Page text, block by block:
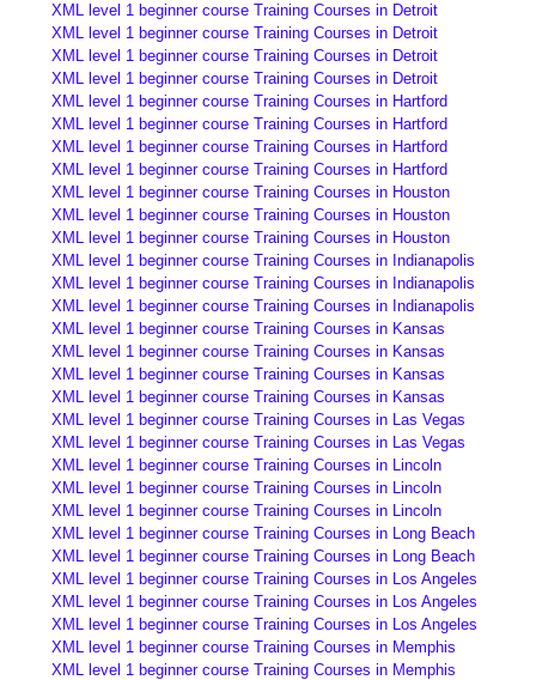
XML level 1 beginner course Training Courses in Detroit
XML level 1 beginner course Training Courses in Detroit
XML level 1 beginner course Training Courses in Detroit
XML level 1 beginner course Training Courses in Detroit
XML level 1 beginner course Training Courses in Hartford
XML level 1 beginner course Training Courses in Hartford
XML level 1 beginner course Training Courses in Hartford
XML level 1 beginner course Training Courses in Hartford
XML level 1 beginner course Training Courses in Houston
XML level 1 beginner course Training Courses in Houston
XML level 1 beginner course Training Courses in Houston
XML level 1 beginner course Training Courses in Indianapolis
XML level 1 beginner course Training Courses in Indianapolis
XML level 1 beginner course Training Courses in Indianapolis
XML level 1 beginner course Training Courses in Kansas
XML level 1 beginner course Training Courses in Kansas
XML level 1 beginner course Training Courses in Kansas
XML level 1 beginner course Training Courses in Kansas
XML level 1 beginner course Training Courses in Las Vegas
XML level 1 beginner course Training Courses in Las Vegas
XML level 1 beginner course Training Courses in Lincoln
XML level 1 beginner course Training Courses in Lincoln
XML level 1 beginner course Training Courses in Lincoln
XML level 1 beginner course Training Courses in Long Beach
XML level 1 beginner course Training Courses in Long Beach
XML level 1 beginner course Training Courses in Los Angeles
XML level 1 beginner course Training Courses in Los Angeles
XML level 1 beginner course Training Courses in Los Angeles
XML level 1 beginner course Training Courses in Memphis
XML level 1 beginner course Training Courses in Memphis